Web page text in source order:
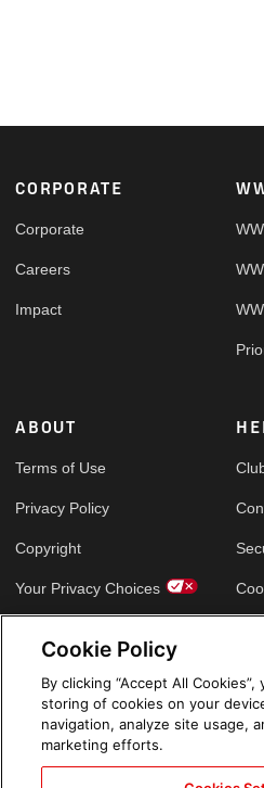
Footer
CORPORATE
Corporate
Careers
Impact
ABOUT
Terms of Use
Privacy Policy
Copyright
Your Privacy Choices
Arabic
Cookie Policy
By clicking “Accept All
storing of cookies on your
navigation, analyze site usage,
marketing efforts.